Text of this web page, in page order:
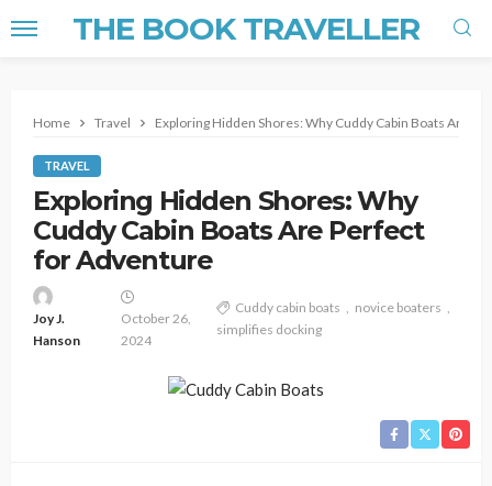
THE BOOK TRAVELLER
Home Travel Exploring Hidden Shores: Why Cuddy Cabin Boats Are
TRAVEL
Exploring Hidden Shores: Why
Cuddy Cabin Boats Are Perfect
for Adventure
Joy J.
Hanson
October 26,
2024
Cuddy cabin boats
novice boaters
simplifies docking